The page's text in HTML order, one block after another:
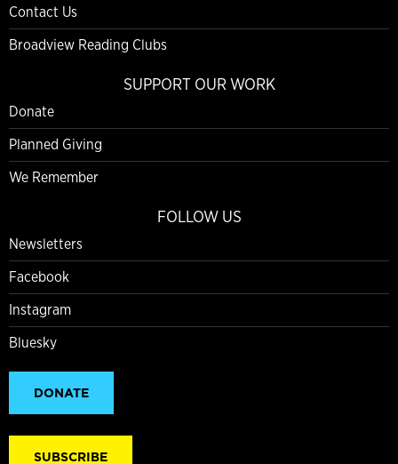
Contact Us
Broadview Reading Clubs
SUPPORT OUR WORK
Donate
Planned Giving
We Remember
FOLLOW US
Newsletters
Facebook
Instagram
Bluesky
DONATE
SUBSCRIBE